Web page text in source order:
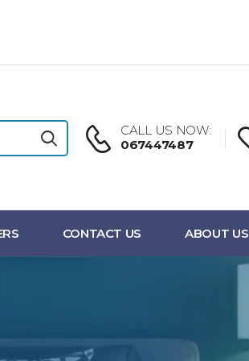
CALL US NOW:
067447487
CONTACT US ABOUT US